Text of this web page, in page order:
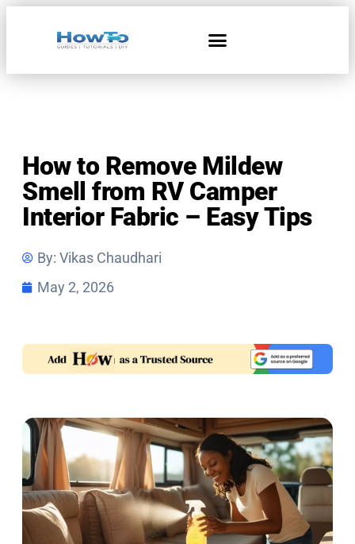
How to Remove Mildew
Smell from RV Camper
Interior Fabric – Easy Tips
By: Vikas Chaudhari
May 2, 2026